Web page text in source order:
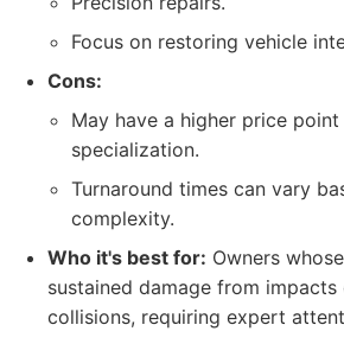
Focus on restoring vehicle
Cons:
May have a higher price
specialization.
Turnaround times can vary
complexity.
Who it's best for: Owners
sustained damage from impacts
collisions, requiring expert